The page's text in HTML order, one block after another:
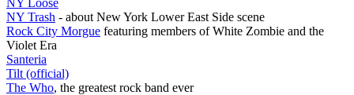
NY Trash - about New York Lower East Side scene
Rock City Morgue featuring members of White Zombie and the
Violet Era
Santeria
Tilt (official)
The Who, the greatest rock band ever